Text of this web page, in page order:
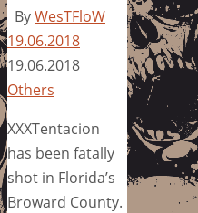
ByWesTFloW
19.06.2018
19.06.2018
Others
XXXTentacion
has been fatally
shot in Florida’s
Broward County.